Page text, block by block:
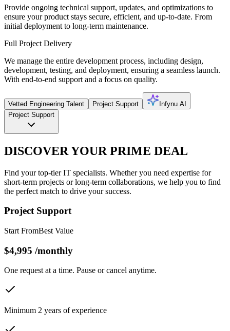
Provide ongoing technical support, updates, and optimizations to
ensure your product stays secure, efficient, and up-to-date. From
initial deployment to long-term maintenance.
Full Project Delivery
We manage the entire development process, including design,
development, testing, and deployment, ensuring a seamless launch.
With end-to-end support and a focus on quality.
Vetted Engineering Talent Project Support
Infynu AI
Project Support
DISCOVER YOUR PRIME DEAL
Find your top-tier IT specialists. Whether you need expertise for
short-term projects or long-term collaborations, we help you to find
the perfect match to drive your success.
Project Support
Start FromBest Value
$4,995 /monthly
One request at a time. Pause or cancel anytime.
Minimum 2 years of experience